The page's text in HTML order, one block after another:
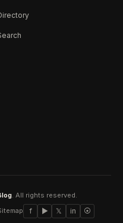
. All rights reserved.
f ▶ 𝕏 in ⦿